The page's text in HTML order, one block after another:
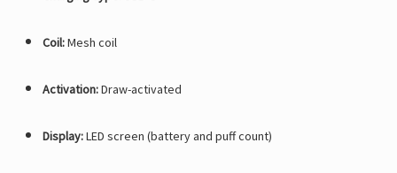
Coil:Mesh coil
Activation:Draw-activated
Display:LED screen (battery and puff count)